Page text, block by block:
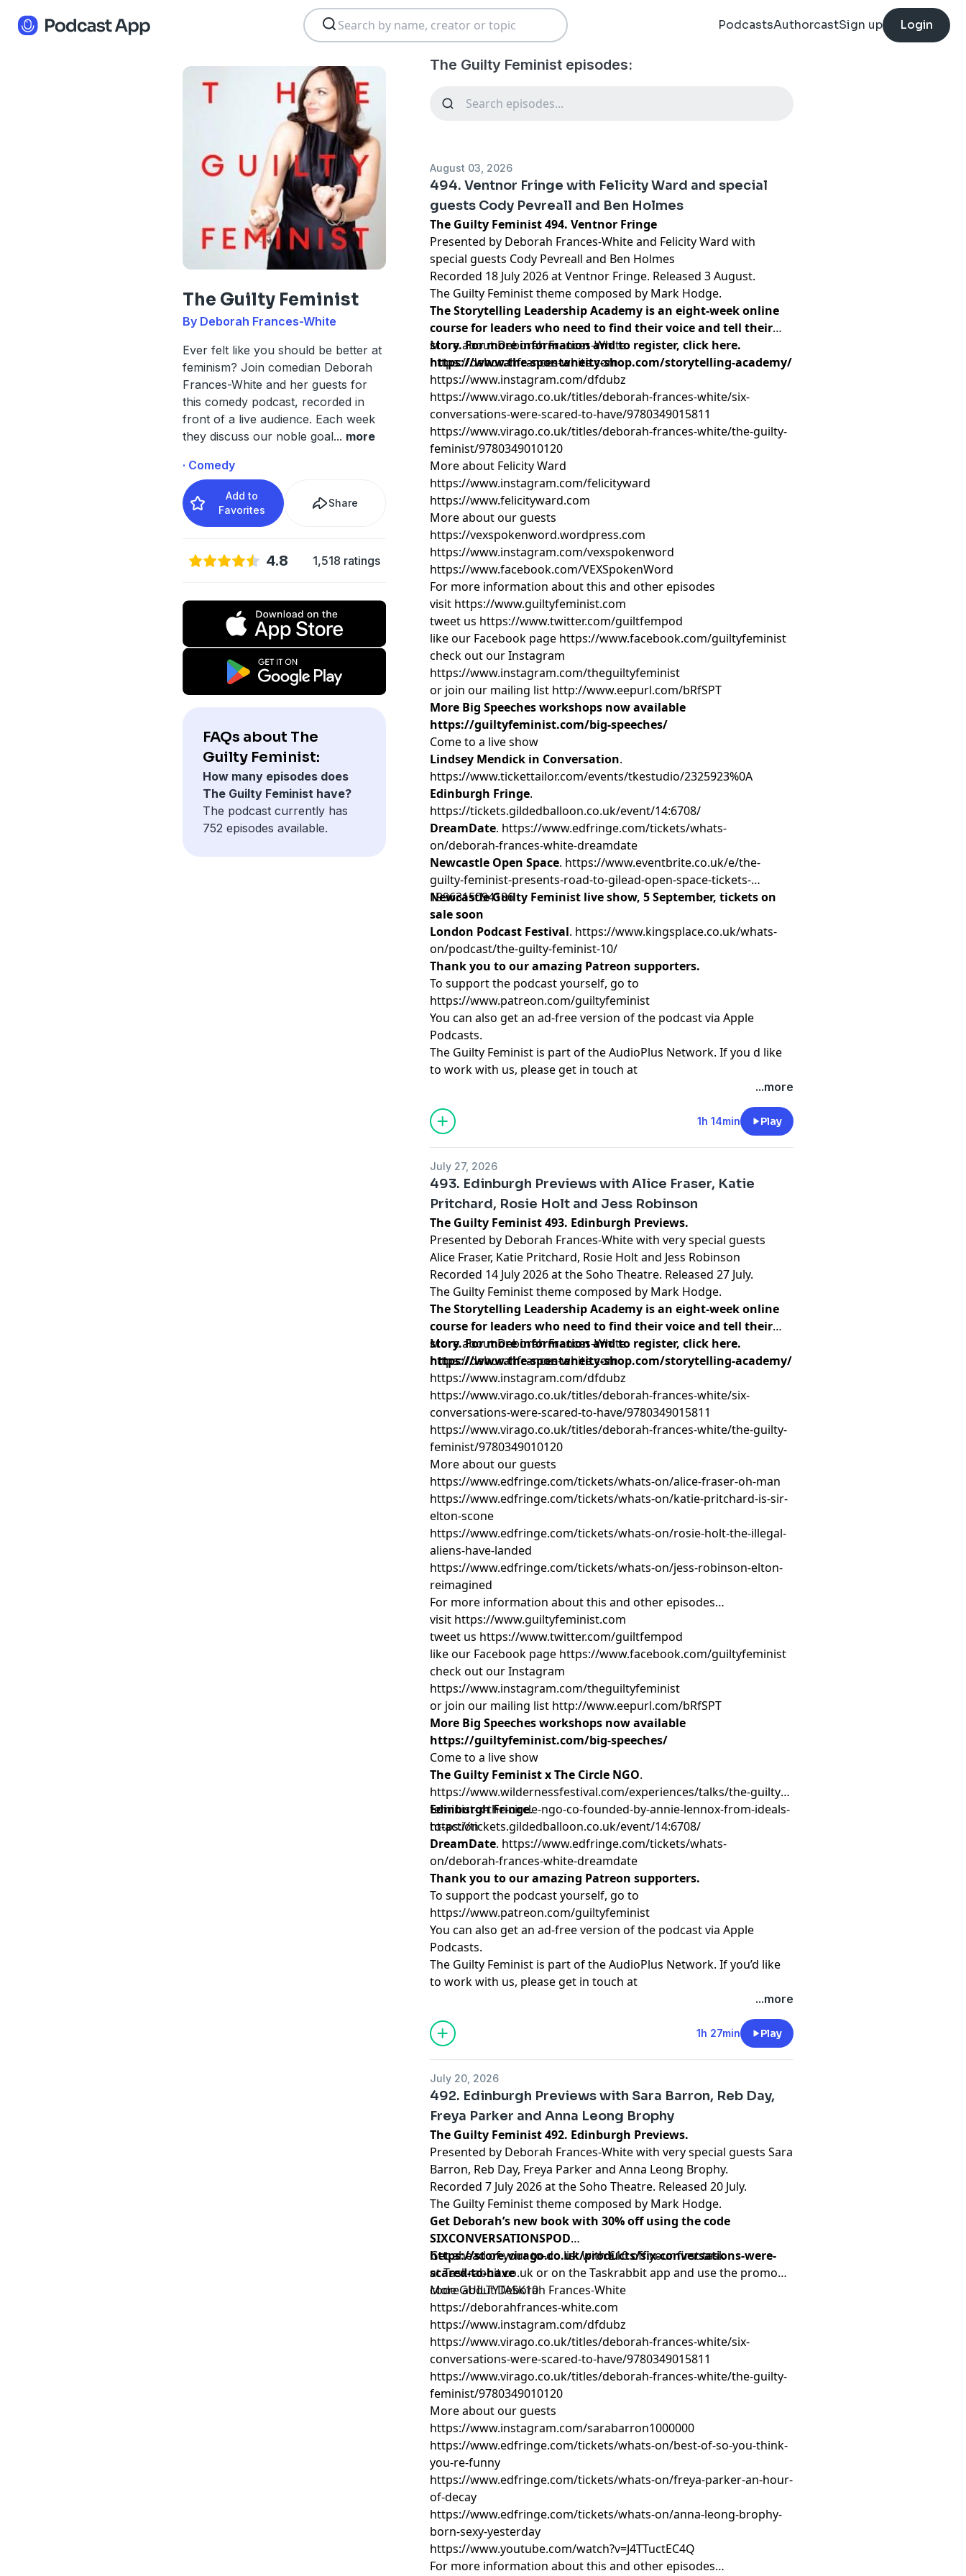
PodcastsAuthorcastSign up Login
The Guilty Feminist
By Deborah Frances-White
Ever felt like you should be better at
feminism? Join comedian Deborah
Frances-White and her guests for
this comedy podcast, recorded in
front of a live audience. Each week
they discuss our noble goal... more
· Comedy
Add to
Favorites
Share
4.8 1,518 ratings
FAQs about The
Guilty Feminist:
How many episodes does
The Guilty Feminist have?
The podcast currently has
752 episodes available.
The Guilty Feminist episodes:
August 03, 2026
494. Ventnor Fringe with Felicity Ward and special
guests Cody Pevreall and Ben Holmes
The Guilty Feminist 494. Ventnor Fringe
Presented by Deborah Frances-White and Felicity Ward with
special guests Cody Pevreall and Ben Holmes
Recorded 18 July 2026 at Ventnor Fringe. Released 3 August.
The Guilty Feminist theme composed by Mark Hodge.
The Storytelling Leadership Academy is an eight-week online
course for leaders who need to find their voice and tell their
story. For more information and to register, click here.
https://www.the-spontaneity-shop.com/storytelling-academy/
More about Deborah Frances-White
https://deborahfrances-white.com
https://www.instagram.com/dfdubz
https://www.virago.co.uk/titles/deborah-frances-white/six-
conversations-were-scared-to-have/9780349015811
https://www.virago.co.uk/titles/deborah-frances-white/the-guilty-
feminist/9780349010120
More about Felicity Ward
https://www.instagram.com/felicityward
https://www.felicityward.com
More about our guests
https://vexspokenword.wordpress.com
https://www.instagram.com/vexspokenword
https://www.facebook.com/VEXSpokenWord
For more information about this and other episodes
visit https://www.guiltyfeminist.com
tweet us https://www.twitter.com/guiltfempod
like our Facebook page https://www.facebook.com/guiltyfeminist
check out our Instagram
https://www.instagram.com/theguiltyfeminist
or join our mailing list http://www.eepurl.com/bRfSPT
More Big Speeches workshops now available
https://guiltyfeminist.com/big-speeches/
Come to a live show
Lindsey Mendick in Conversation.
https://www.tickettailor.com/events/tkestudio/2325923%0A
Edinburgh Fringe.
https://tickets.gildedballoon.co.uk/event/14:6708/
DreamDate. https://www.edfringe.com/tickets/whats-
on/deborah-frances-white-dreamdate
Newcastle Open Space. https://www.eventbrite.co.uk/e/the-
guilty-feminist-presents-road-to-gilead-open-space-tickets-
1996315094186
Newcastle Guilty Feminist live show, 5 September, tickets on
sale soon
London Podcast Festival. https://www.kingsplace.co.uk/whats-
on/podcast/the-guilty-feminist-10/
Thank you to our amazing Patreon supporters.
To support the podcast yourself, go to
https://www.patreon.com/guiltyfeminist
You can also get an ad-free version of the podcast via Apple
Podcasts.
The Guilty Feminist is part of the AudioPlus Network. If you d like
to work with us, please get in touch at
podcastchoices.com/adchoices
...more
1h 14min Play
July 27, 2026
493. Edinburgh Previews with Alice Fraser, Katie
Pritchard, Rosie Holt and Jess Robinson
The Guilty Feminist 493. Edinburgh Previews.
Presented by Deborah Frances-White with very special guests
Alice Fraser, Katie Pritchard, Rosie Holt and Jess Robinson
Recorded 14 July 2026 at the Soho Theatre. Released 27 July.
The Guilty Feminist theme composed by Mark Hodge.
The Storytelling Leadership Academy is an eight-week online
course for leaders who need to find their voice and tell their
story. For more information and to register, click here.
https://www.the-spontaneity-shop.com/storytelling-academy/
More about Deborah Frances-White
https://deborahfrances-white.com
https://www.instagram.com/dfdubz
https://www.virago.co.uk/titles/deborah-frances-white/six-
conversations-were-scared-to-have/9780349015811
https://www.virago.co.uk/titles/deborah-frances-white/the-guilty-
feminist/9780349010120
More about our guests
https://www.edfringe.com/tickets/whats-on/alice-fraser-oh-man
https://www.edfringe.com/tickets/whats-on/katie-pritchard-is-sir-
elton-scone
https://www.edfringe.com/tickets/whats-on/rosie-holt-the-illegal-
aliens-have-landed
https://www.edfringe.com/tickets/whats-on/jess-robinson-elton-
reimagined
For more information about this and other episodes…
visit https://www.guiltyfeminist.com
tweet us https://www.twitter.com/guiltfempod
like our Facebook page https://www.facebook.com/guiltyfeminist
check out our Instagram
https://www.instagram.com/theguiltyfeminist
or join our mailing list http://www.eepurl.com/bRfSPT
More Big Speeches workshops now available
https://guiltyfeminist.com/big-speeches/
Come to a live show
The Guilty Feminist x The Circle NGO.
https://www.wildernessfestival.com/experiences/talks/the-guilty-
feminist-x-the-circle-ngo-co-founded-by-annie-lennox-from-ideals-
to-action
Edinburgh Fringe.
https://tickets.gildedballoon.co.uk/event/14:6708/
DreamDate. https://www.edfringe.com/tickets/whats-
on/deborah-frances-white-dreamdate
Thank you to our amazing Patreon supporters.
To support the podcast yourself, go to
https://www.patreon.com/guiltyfeminist
You can also get an ad-free version of the podcast via Apple
Podcasts.
The Guilty Feminist is part of the AudioPlus Network. If you’d like
to work with us, please get in touch at
podcastchoices.com/adchoices
...more
1h 27min Play
July 20, 2026
492. Edinburgh Previews with Sara Barron, Reb Day,
Freya Parker and Anna Leong Brophy
The Guilty Feminist 492. Edinburgh Previews.
Presented by Deborah Frances-White with very special guests Sara
Barron, Reb Day, Freya Parker and Anna Leong Brophy.
Recorded 7 July 2026 at the Soho Theatre. Released 20 July.
The Guilty Feminist theme composed by Mark Hodge.
Get Deborah’s new book with 30% off using the code
SIXCONVERSATIONSPOD
https://store.virago.co.uk/products/six-conversations-were-
scared-to-have
Get ahead of your to-do list with £10 off your first task
at Taskrabbit.co.uk or on the Taskrabbit app and use the promo
code GUILTYTASK10
More about Deborah Frances-White
https://deborahfrances-white.com
https://www.instagram.com/dfdubz
https://www.virago.co.uk/titles/deborah-frances-white/six-
conversations-were-scared-to-have/9780349015811
https://www.virago.co.uk/titles/deborah-frances-white/the-guilty-
feminist/9780349010120
More about our guests
https://www.instagram.com/sarabarron1000000
https://www.edfringe.com/tickets/whats-on/best-of-so-you-think-
you-re-funny
https://www.edfringe.com/tickets/whats-on/freya-parker-an-hour-
of-decay
https://www.edfringe.com/tickets/whats-on/anna-leong-brophy-
born-sexy-yesterday
https://www.youtube.com/watch?v=J4TTuctEC4Q
For more information about this and other episodes…